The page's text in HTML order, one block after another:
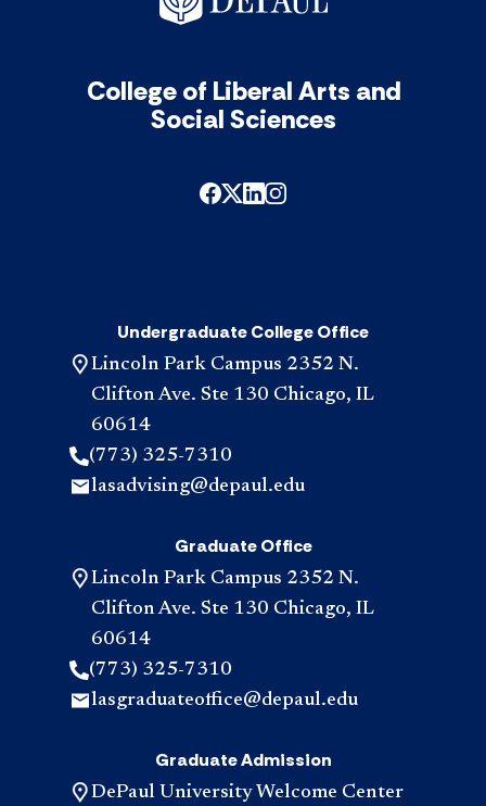
College of Liberal Arts and
Social Sciences
Undergraduate College Office
Lincoln Park Campus 2352 N.
Clifton Ave. Ste 130 Chicago, IL
60614
(773) 325-7310
lasadvising@depaul.edu
Graduate Office
Lincoln Park Campus 2352 N.
Clifton Ave. Ste 130 Chicago, IL
60614
(773) 325-7310
lasgraduateoffice@depaul.edu
Graduate Admission
DePaul University Welcome Center